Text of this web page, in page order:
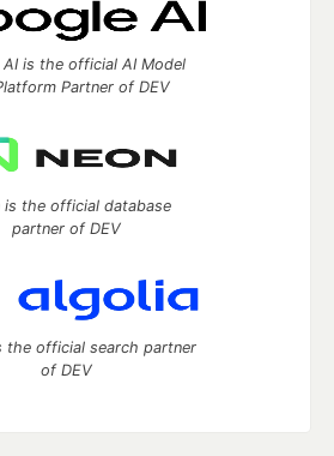
AI is the official AI Model
Partner of DEV
is the official database
partner of DEV
the official search partner
of DEV